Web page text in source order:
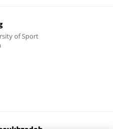
of Sport